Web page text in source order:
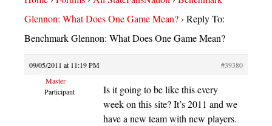
Glennon: What Does One Game Mean?› Reply To:
Benchmark Glennon: What Does One Game Mean?
09/05/2011 at 11:19 PM
#39380
Master
Participant
Is it going to be like this every
week on this site? It’s 2011 and we
have a new team with new players.